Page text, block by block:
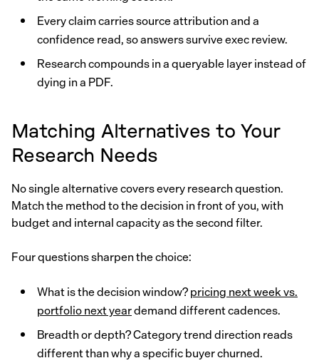
Every claim carries source attribution and a
confidence read, so answers survive exec review.
Research compounds in a queryable layer instead of
dying in a PDF.
Matching Alternatives to Your
Research Needs
No single alternative covers every research question.
Match the method to the decision in front of you, with
budget and internal capacity as the second filter.
Four questions sharpen the choice:
What is the decision window?pricing next week vs.
portfolio next yeardemand different cadences.
Breadth or depth? Category trend direction reads
different than why a specific buyer churned.